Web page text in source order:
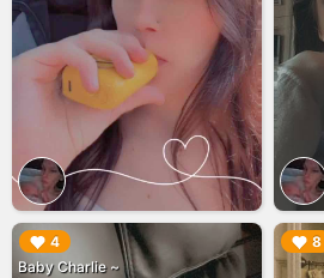
4
Baby Charlie ~
▶︎ 8
▶︎